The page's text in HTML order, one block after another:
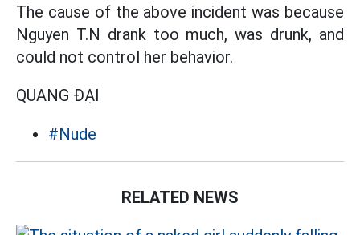
The cause of the above incident was because
Nguyen T.N drank too much, was drunk, and
could not control her behavior.
QUANG ĐẠI
#Nude
RELATED NEWS